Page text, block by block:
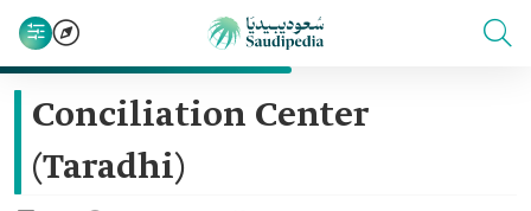
Conciliation Center
(Taradhi)